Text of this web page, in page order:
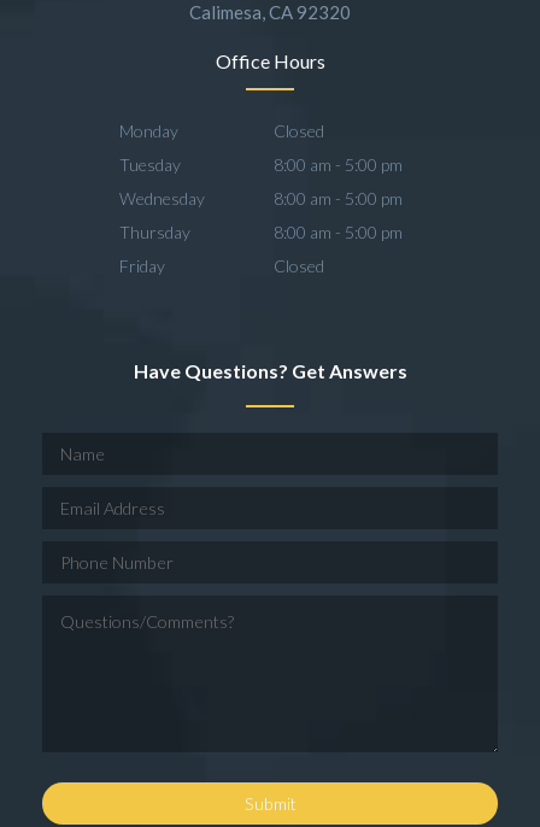
Calimesa, CA 92320
Office Hours
Monday
Closed
Tuesday
8:00 am - 5:00 pm
Wednesday
8:00 am - 5:00 pm
Thursday
8:00 am - 5:00 pm
Friday
Closed
Have Questions? Get Answers